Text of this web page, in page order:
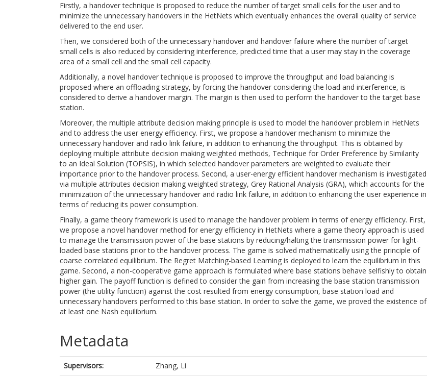
Firstly, a handover technique is proposed to reduce the number of target small cells for the user and to
minimize the unnecessary handovers in the HetNets which eventually enhances the overall quality of service
delivered to the end user.
Then, we considered both of the unnecessary handover and handover failure where the number of target
small cells is also reduced by considering interference, predicted time that a user may stay in the coverage
area of a small cell and the small cell capacity.
Additionally, a novel handover technique is proposed to improve the throughput and load balancing is
proposed where an offloading strategy, by forcing the handover considering the load and interference, is
considered to derive a handover margin. The margin is then used to perform the handover to the target base
station.
Moreover, the multiple attribute decision making principle is used to model the handover problem in HetNets
and to address the user energy efficiency. First, we propose a handover mechanism to minimize the
unnecessary handover and radio link failure, in addition to enhancing the throughput. This is obtained by
deploying multiple attribute decision making weighted methods, Technique for Order Preference by Similarity
to an Ideal Solution (TOPSIS), in which selected handover parameters are weighted to evaluate their
importance prior to the handover process. Second, a user-energy efficient handover mechanism is investigated
via multiple attributes decision making weighted strategy, Grey Rational Analysis (GRA), which accounts for the
minimization of the unnecessary handover and radio link failure, in addition to enhancing the user experience in
terms of reducing its power consumption.
Finally, a game theory framework is used to manage the handover problem in terms of energy efficiency. First,
we propose a novel handover method for energy efficiency in HetNets where a game theory approach is used
to manage the transmission power of the base stations by reducing/halting the transmission power for light-
loaded base stations prior to the handover process. The game is solved mathematically using the principle of
coarse correlated equilibrium. The Regret Matching-based Learning is deployed to learn the equilibrium in this
game. Second, a non-cooperative game approach is formulated where base stations behave selfishly to obtain
higher gain. The payoff function is defined to consider the gain from increasing the base station transmission
power (the utility function) against the cost resulted from energy consumption, base station load and
unnecessary handovers performed to this base station. In order to solve the game, we proved the existence of
at least one Nash equilibrium.
Metadata
Supervisors:
Zhang, Li